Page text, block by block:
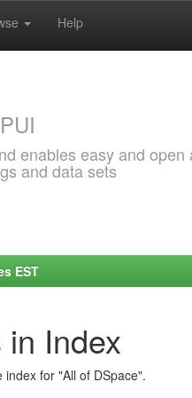
Help
enables easy and
and data sets
EST
Index
for "All of DSpace".